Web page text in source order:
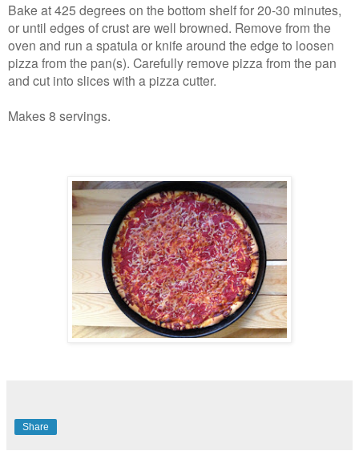
Bake at 425 degrees on the bottom shelf for 20-30 minutes,
or until edges of crust are well browned. Remove from the
oven and run a spatula or knife around the edge to loosen
pizza from the pan(s). Carefully remove pizza from the pan
and cut into slices with a pizza cutter.
Makes 8 servings.
Share